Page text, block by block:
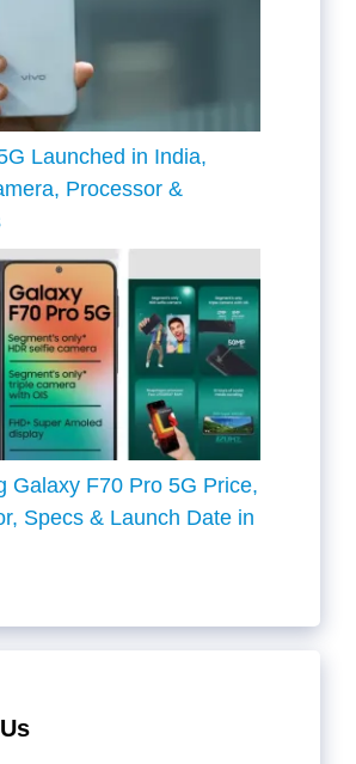
Launched in India,
Processor &
Galaxy F70 Pro 5G Price,
Specs & Launch Date in